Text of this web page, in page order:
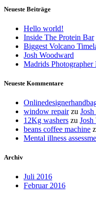
Neueste Beiträge
Hello world!
Inside The Protein Bar
Biggest Volcano
Josh Woodward
Madrids Photographer
Neueste Kommentare
window repairzu
12Kg washers zu Josh
beans coffee machine
Mental illness
Archiv
Juli 2016
Februar 2016